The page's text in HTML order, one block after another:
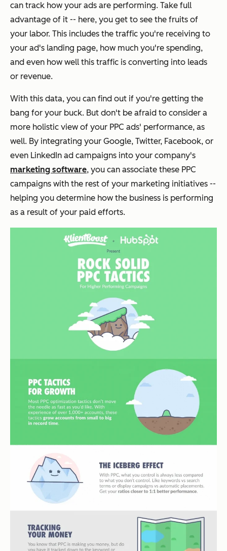
can track how your ads are performing. Take full
advantage of it -- here, you get to see the fruits of
your labor. This includes the traffic you're receiving to
your ad's landing page, how much you're spending,
and even how well this traffic is converting into leads
or revenue.
With this data, you can find out if you're getting the
bang for your buck. But don't be afraid to consider a
more holistic view of your PPC ads' performance, as
well. By integrating your Google, Twitter, Facebook, or
even LinkedIn ad campaigns into your company's
marketing software, you can associate these PPC
campaigns with the rest of your marketing initiatives --
helping you determine how the business is performing
as a result of your paid efforts.